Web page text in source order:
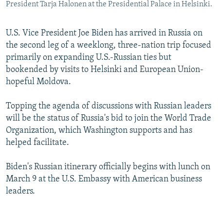
All RFE/RL sites
President Tarja Halonen at the Presidential Palace in Helsinki.
U.S. Vice President Joe Biden has arrived in Russia on
the second leg of a weeklong, three-nation trip focused
primarily on expanding U.S.-Russian ties but
bookended by visits to Helsinki and European Union-
hopeful Moldova.
Topping the agenda of discussions with Russian leaders
will be the status of Russia's bid to join the World Trade
Organization, which Washington supports and has
helped facilitate.
Biden's Russian itinerary officially begins with lunch on
March 9 at the U.S. Embassy with American business
leaders.